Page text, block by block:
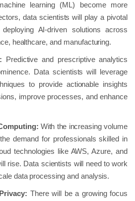
learning (ML) become more
data scientists will play a pivotal
AI-driven solutions across
healthcare, and manufacturing.
Predictive and prescriptive analytics
Data scientists will leverage
to provide actionable insights
improve processes, and enhance
With the increasing volume
demand for professionals skilled in
technologies like AWS, Azure, and
rise. Data scientists will need to work
data processing and analysis.
There will be a growing focus